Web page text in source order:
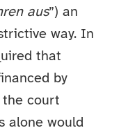
aus”) an
way. In
that
by
the court
alone would